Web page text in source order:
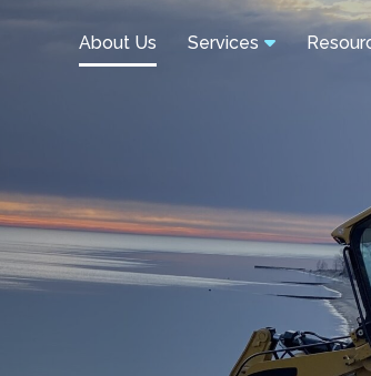
About Us Services